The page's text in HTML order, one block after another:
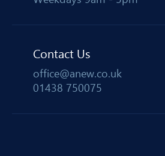
Contact Us
office@anew.co.uk
01438 750075